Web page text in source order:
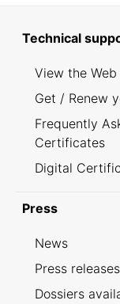
Technical
View the
Get / Renew
Frequently
Certificates
Digital
Press
News
Press releases
Dossiers